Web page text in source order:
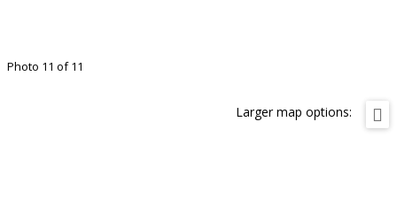
Photo 11 of 11
Larger map options: